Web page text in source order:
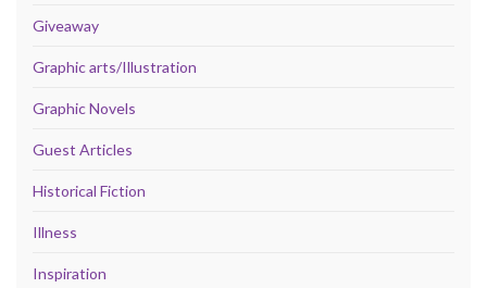
Giveaway
Graphic arts/Illustration
Graphic Novels
Guest Articles
Historical Fiction
Illness
Inspiration